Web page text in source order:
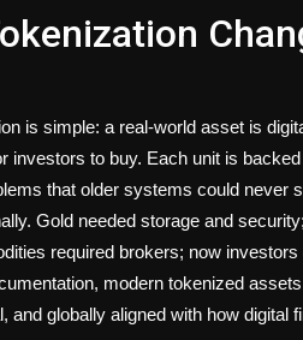
is simple: a real-world asset is
investors to buy. Each unit is
that older systems could never
Gold needed storage and
required brokers; now
modern tokenized
and globally aligned with how digital